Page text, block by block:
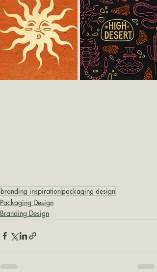
branding inspirationpackaging design
Packaging Design
Branding Design